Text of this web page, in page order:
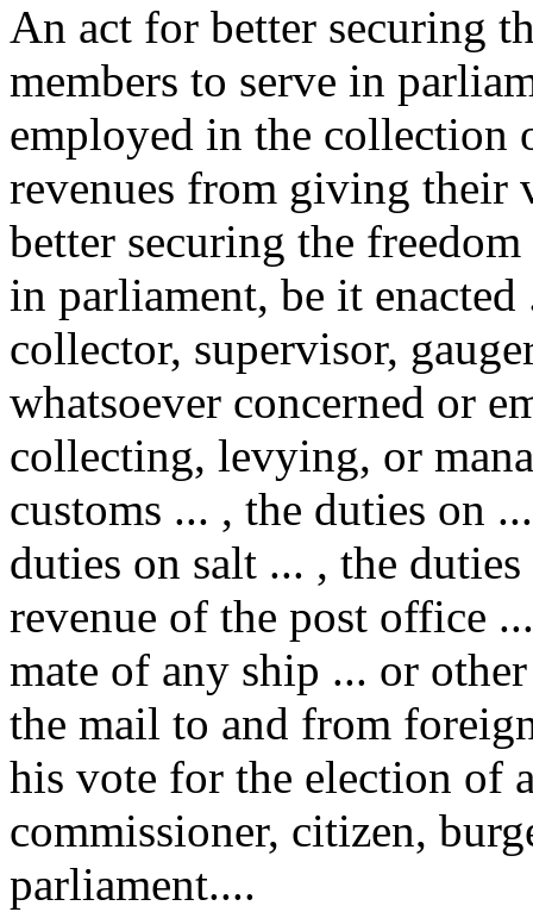
An act for better securing
members to serve in
employed in the collection
revenues from giving their
better securing the
in parliament, be it
collector, supervisor,
whatsoever concerned or
collecting, levying, or
customs ... , the duties on
duties on salt ... , the
revenue of the post office
mate of any ship ... or
the mail to and from
his vote for the election of
commissioner, citizen,
parliament....